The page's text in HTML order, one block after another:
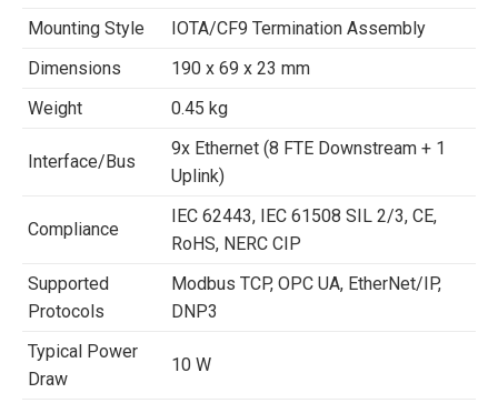
Mounting Style
IOTA/CF9 Termination Assembly
Dimensions
190 x 69 x 23 mm
Weight
0.45 kg
Interface/Bus
9x Ethernet (8 FTE Downstream + 1
Uplink)
Compliance
IEC 62443, IEC 61508 SIL 2/3, CE,
RoHS, NERC CIP
Supported
Protocols
Modbus TCP, OPC UA, EtherNet/IP,
DNP3
Typical Power
Draw
10 W